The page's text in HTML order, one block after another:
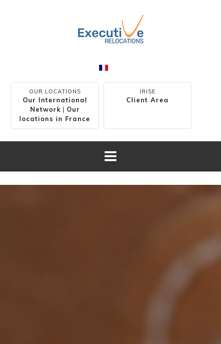
OUR LOCATIONS
Our International
Network| Our
locations in France
IRISE
Client Area